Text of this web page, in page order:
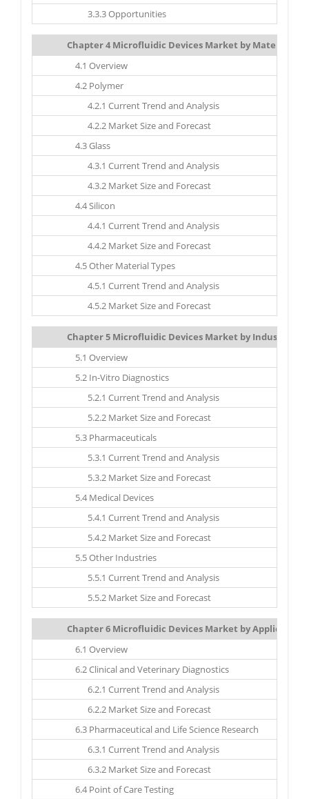
3.3.3 Opportunities
Chapter 4 Microfluidic Devices Market by Material
4.1 Overview
4.2 Polymer
4.2.1 Current Trend and Analysis
4.2.2 Market Size and Forecast
4.3 Glass
4.3.1 Current Trend and Analysis
4.3.2 Market Size and Forecast
4.4 Silicon
4.4.1 Current Trend and Analysis
4.4.2 Market Size and Forecast
4.5 Other Material Types
4.5.1 Current Trend and Analysis
4.5.2 Market Size and Forecast
Chapter 5 Microfluidic Devices Market by Industry:
5.1 Overview
5.2 In-Vitro Diagnostics
5.2.1 Current Trend and Analysis
5.2.2 Market Size and Forecast
5.3 Pharmaceuticals
5.3.1 Current Trend and Analysis
5.3.2 Market Size and Forecast
5.4 Medical Devices
5.4.1 Current Trend and Analysis
5.4.2 Market Size and Forecast
5.5 Other Industries
5.5.1 Current Trend and Analysis
5.5.2 Market Size and Forecast
Chapter 6 Microfluidic Devices Market by Application:
6.1 Overview
6.2 Clinical and Veterinary Diagnostics
6.2.1 Current Trend and Analysis
6.2.2 Market Size and Forecast
6.3 Pharmaceutical and Life Science Research
6.3.1 Current Trend and Analysis
6.3.2 Market Size and Forecast
6.4 Point of Care Testing